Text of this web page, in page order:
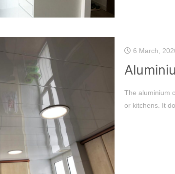
6 March,
The aluminium
or kitchens. It